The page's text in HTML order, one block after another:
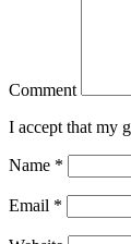
Comment
I accept that my
Name *
Email *